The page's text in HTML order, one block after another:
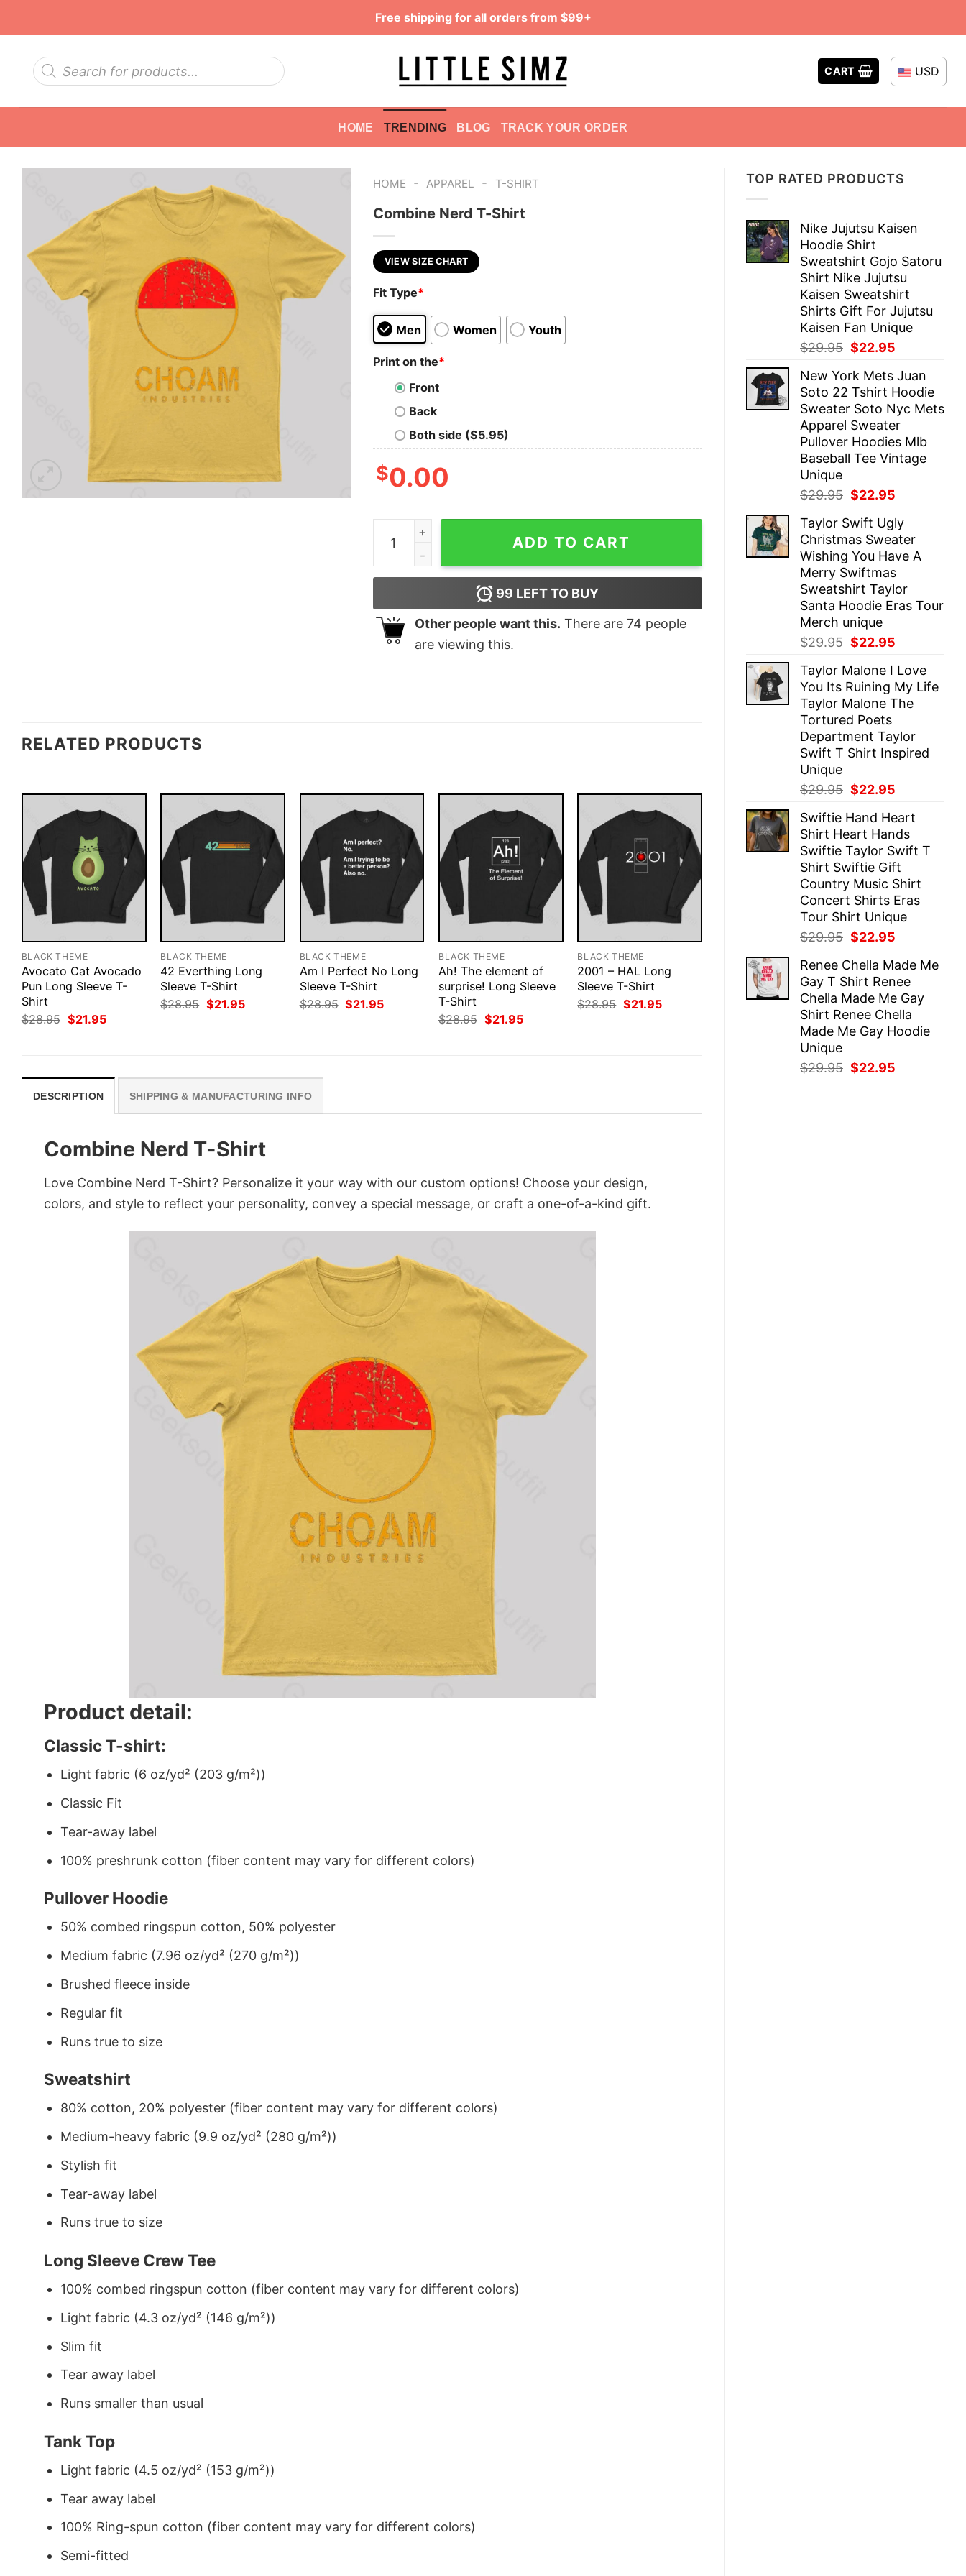
Free shipping for all orders from $99+
Products
search
CART USD
HOME TRENDING BLOG TRACK YOUR ORDER
TOP RATED PRODUCTS
Nike Jujutsu Kaisen
Hoodie Shirt
Sweatshirt Gojo Satoru
Shirt Nike Jujutsu
Kaisen Sweatshirt
Shirts Gift For Jujutsu
Kaisen Fan Unique
$29.95 Original
was:
$29.95.
$22.95
is:
$22.95.
New York Mets Juan
Soto 22 Tshirt Hoodie
Sweater Soto Nyc Mets
Apparel Sweater
Pullover Hoodies Mlb
Baseball Tee Vintage
Unique
$29.95 Original
was:
$29.95.
$22.95
is:
$22.95.
Taylor Swift Ugly
Christmas Sweater
Wishing You Have A
Merry Swiftmas
Sweatshirt Taylor
Santa Hoodie Eras Tour
Merch unique
$29.95 Original
was:
$29.95.
$22.95
is:
$22.95.
Taylor Malone I Love
You Its Ruining My Life
Taylor Malone The
Tortured Poets
Department Taylor
Swift T Shirt Inspired
Unique
$29.95 Original
was:
$29.95.
$22.95
is:
$22.95.
Swiftie Hand Heart
Shirt Heart Hands
Swiftie Taylor Swift T
Shirt Swiftie Gift
Country Music Shirt
Concert Shirts Eras
Tour Shirt Unique
$29.95 Original
was:
$29.95.
$22.95
is:
$22.95.
Renee Chella Made Me
Gay T Shirt Renee
Chella Made Me Gay
Shirt Renee Chella
Made Me Gay Hoodie
Unique
$29.95 Original
$22.95
HOME - APPAREL - T-SHIRT
Combine Nerd T-Shirt
VIEW SIZE CHART
Fit Type*
Men Women Youth
Print on the*
Front
Back
Both side ($5.95)
$0.00
Combine Nerd T-Shirt quantity
ADD TO CART
99 LEFT TO BUY
Other people want this. There are 74 people
are viewing this.
RELATED PRODUCTS
BLACK THEME
Avocato Cat Avocado
Pun Long Sleeve T-
Shirt
$28.95 Original
price
$21.95Current
BLACK THEME
42 Everthing Long
Sleeve T-Shirt
$28.95 Original
price
$21.95Current
BLACK THEME
Am I Perfect No Long
Sleeve T-Shirt
$28.95 Original
price
$21.95Current
BLACK THEME
Ah! The element of
surprise! Long Sleeve
T-Shirt
$28.95 Original
price
$21.95Current
BLACK THEME
2001 – HAL Long
Sleeve T-Shirt
$28.95 Original
price
$21.95Current
DESCRIPTION SHIPPING & MANUFACTURING INFO
Combine Nerd T-Shirt
Love Combine Nerd T-Shirt? Personalize it your way with our custom options! Choose your design,
colors, and style to reflect your personality, convey a special message, or craft a one-of-a-kind gift.
Product detail:
Classic T-shirt:
Light fabric (6 oz/yd² (203 g/m²))
Classic Fit
Tear-away label
100% preshrunk cotton (fiber content may vary for different colors)
Pullover Hoodie
50% combed ringspun cotton, 50% polyester
Medium fabric (7.96 oz/yd² (270 g/m²))
Brushed fleece inside
Regular fit
Runs true to size
Sweatshirt
80% cotton, 20% polyester (fiber content may vary for different colors)
Medium-heavy fabric (9.9 oz/yd² (280 g/m²))
Stylish fit
Tear-away label
Runs true to size
Long Sleeve Crew Tee
100% combed ringspun cotton (fiber content may vary for different colors)
Light fabric (4.3 oz/yd² (146 g/m²))
Slim fit
Tear away label
Runs smaller than usual
Tank Top
Light fabric (4.5 oz/yd² (153 g/m²))
Tear away label
100% Ring-spun cotton (fiber content may vary for different colors)
Semi-fitted